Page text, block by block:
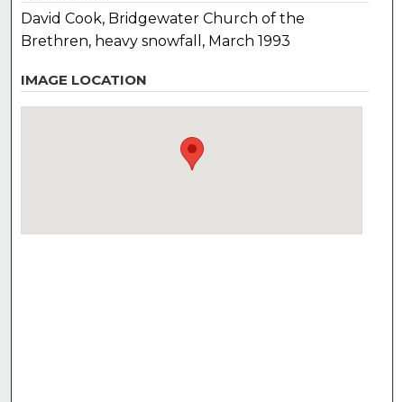
David Cook, Bridgewater Church of the
Brethren, heavy snowfall, March 1993
IMAGE LOCATION